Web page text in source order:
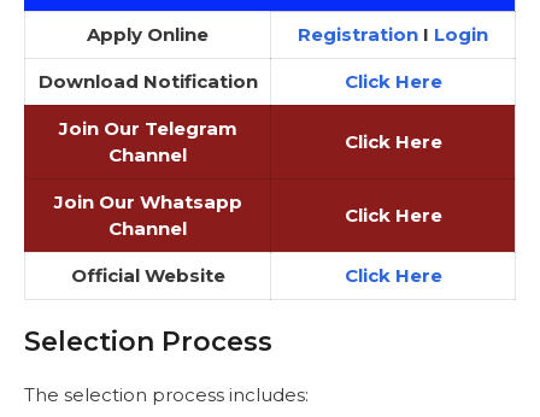
Apply Online Registration I Login
Download Notification Click Here
Join Our Telegram
Channel
Click Here
Join Our Whatsapp
Channel
Click Here
Official Website Click Here
Selection Process
The selection process includes: